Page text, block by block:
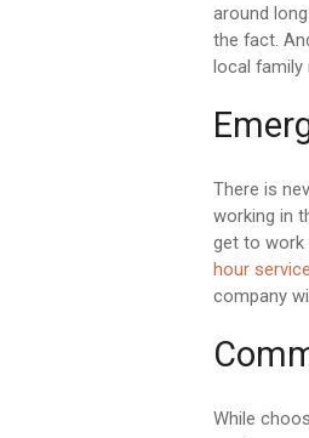
around
the fact.
local family
There is
working in
get to work
hour service
company
While